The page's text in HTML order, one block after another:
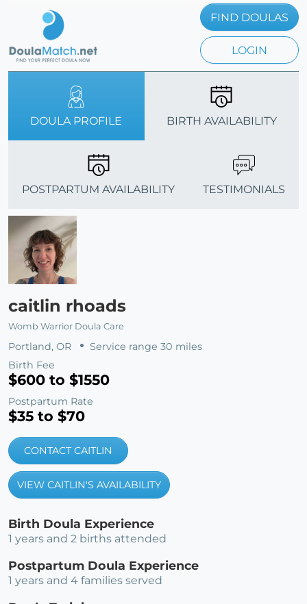
FIND DOULAS
LOGIN
DOULA PROFILE BIRTH AVAILABILITY
POSTPARTUM AVAILABILITY TESTIMONIALS
caitlin rhoads
Womb Warrior Doula Care
Portland, OR
Service range 30 miles
Birth Fee
$600 to $1550
Postpartum Rate
$35 to $70
CONTACT CAITLIN
VIEW CAITLIN'S AVAILABILITY
Birth Doula Experience
1 years and 2 births attended
Postpartum Doula Experience
1 years and 4 families served